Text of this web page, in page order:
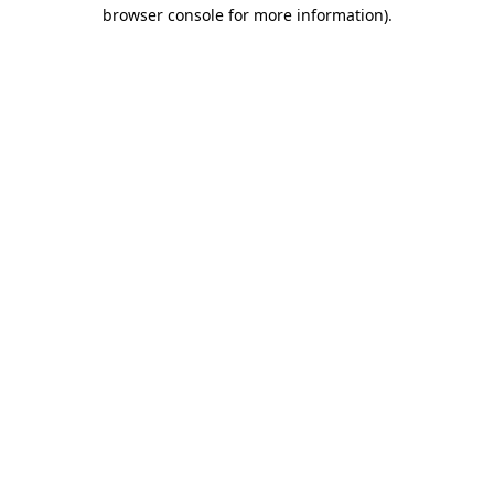
browser console for more information).